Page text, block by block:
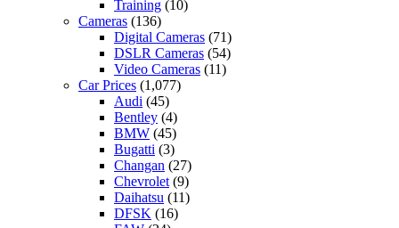
Training (10)
Cameras (136)
Digital Cameras (71)
DSLR Cameras (54)
Video Cameras (11)
Car Prices (1,077)
Audi (45)
Bentley (4)
BMW (45)
Bugatti (3)
Changan (27)
Chevrolet (9)
Daihatsu (11)
DFSK (16)